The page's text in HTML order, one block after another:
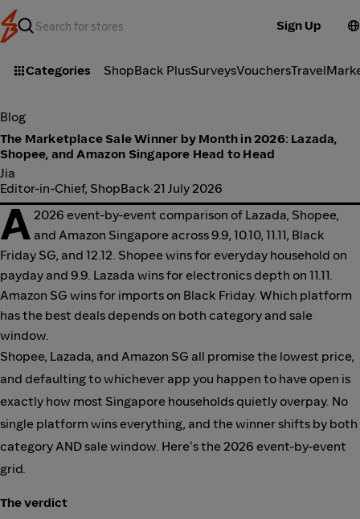
Sign Up
Categories ShopBack PlusSurveysVouchersTravel
Blog
The Marketplace Sale Winner by Month in 2026: Lazada,
Shopee, and Amazon Singapore Head to Head
Jia
Editor-in-Chief, ShopBack·21 July 2026
A 2026 event-by-event comparison of Lazada, Shopee,
and Amazon Singapore across 9.9, 10.10, 11.11, Black
Friday SG, and 12.12. Shopee wins for everyday household on
payday and 9.9. Lazada wins for electronics depth on 11.11.
Amazon SG wins for imports on Black Friday. Which platform
has the best deals depends on both category and sale
window.
Shopee, Lazada, and Amazon SG all promise the lowest price,
and defaulting to whichever app you happen to have open is
exactly how most Singapore households quietly overpay. No
single platform wins everything, and the winner shifts by both
category AND sale window. Here's the 2026 event-by-event
grid.
The verdict